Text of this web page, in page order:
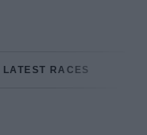
LATEST RACES